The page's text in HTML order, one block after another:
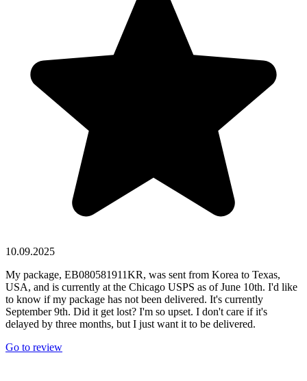
10.09.2025
My package, EB080581911KR, was sent from Korea to Texas,
USA, and is currently at the Chicago USPS as of June 10th. I'd like
to know if my package has not been delivered. It's currently
September 9th. Did it get lost? I'm so upset. I don't care if it's
delayed by three months, but I just want it to be delivered.
Go to review